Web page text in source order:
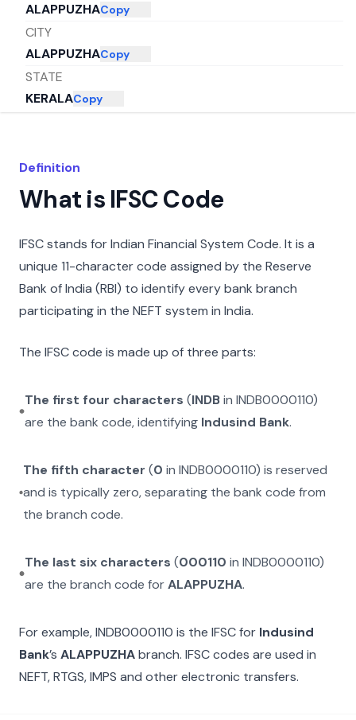
ALAPPUZHACopy
CITY
ALAPPUZHACopy
STATE
KERALACopy
Definition
What is IFSC Code
IFSC stands for Indian Financial System Code. It is a
unique 11-character code assigned by the Reserve
Bank of India (RBI) to identify every bank branch
participating in the NEFT system in India.
The IFSC code is made up of three parts:
The first four characters (INDBin INDB0000110)
are the bank code, identifying Indusind Bank.
The fifth character (0 inINDB0000110) is reserved
and is typically zero, separating the bank code from
the branch code.
The last six characters (000110 inINDB0000110)
are the branch code forALAPPUZHA.
For example,INDB0000110 is the IFSC for Indusind
Bank’s ALAPPUZHAbranch. IFSC codes are used in
NEFT, RTGS, IMPS and other electronic transfers.